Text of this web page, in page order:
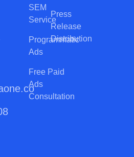
SEM
Service
Programmatic
Ads
Free Paid
Ads
Consultation
Press
Release
Distribution